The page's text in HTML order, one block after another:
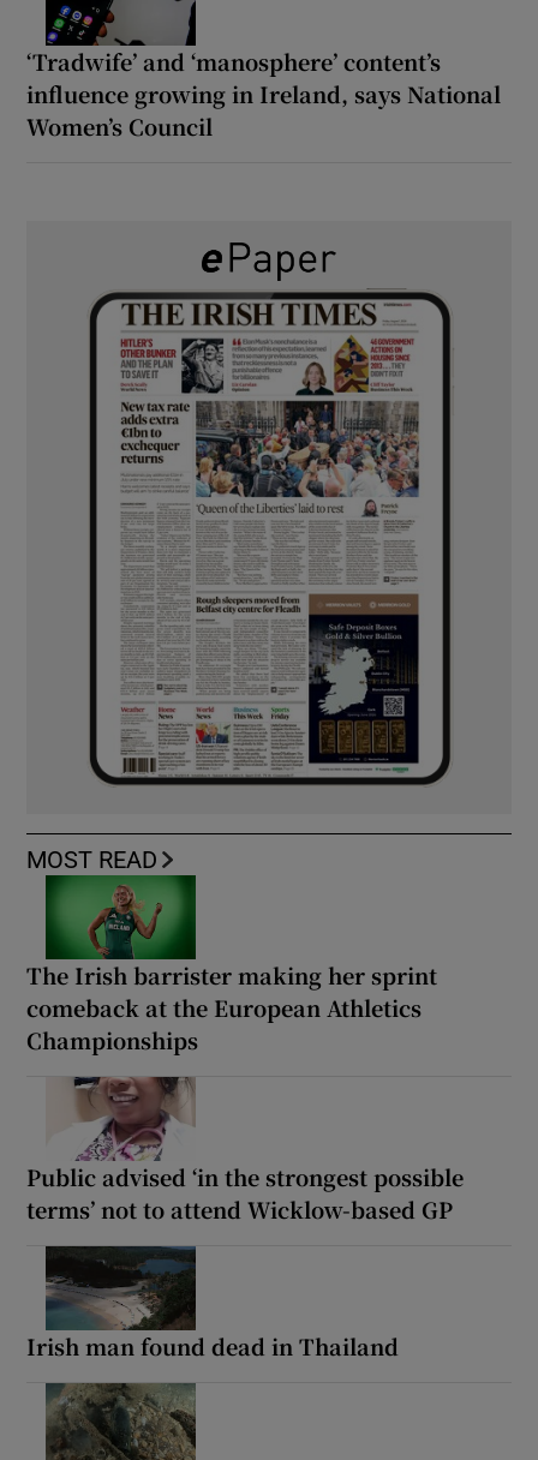
‘Tradwife’ and ‘manosphere’ content’s
influence growing in Ireland, says National
Women’s Council
MOST READ
The Irish barrister making her sprint
comeback at the European Athletics
Championships
Public advised ‘in the strongest possible
terms’ not to attend Wicklow-based GP
Irish man found dead in Thailand